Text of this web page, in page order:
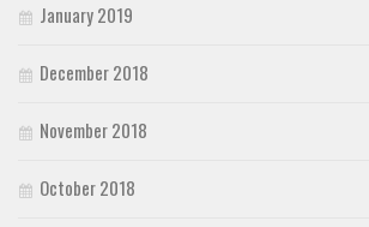
January 2019
December 2018
November 2018
October 2018